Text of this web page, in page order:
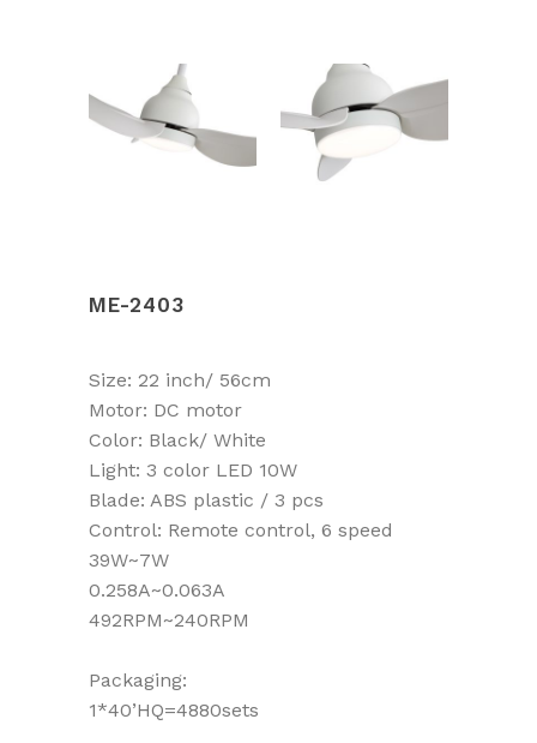
ME-2403
Size: 22 inch/ 56cm
Motor: DC motor
Color: Black/ White
Light: 3 color LED 10W
Blade: ABS plastic / 3 pcs
Control: Remote control, 6 speed
39W~7W
0.258A~0.063A
492RPM~240RPM
Packaging:
1*40’HQ=4880sets